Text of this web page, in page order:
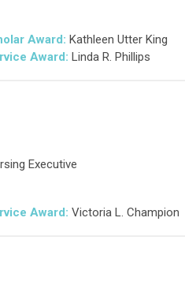
Award: Kathleen Utter King
Award: Linda R. Phillips
Executive
Award: Victoria L. Champion